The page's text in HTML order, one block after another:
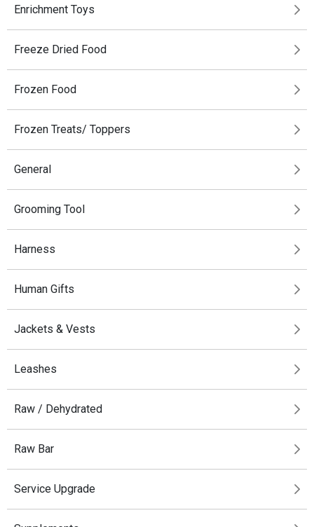
Enrichment Toys
Freeze Dried Food
Frozen Food
Frozen Treats/ Toppers
General
Grooming Tool
Harness
Human Gifts
Jackets & Vests
Leashes
Raw / Dehydrated
Raw Bar
Service Upgrade